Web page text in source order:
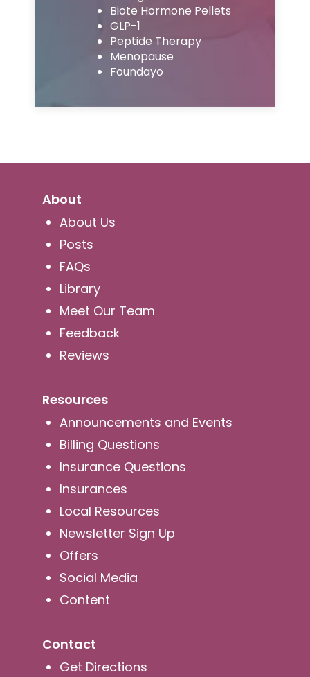
Biote Hormone Pellets
GLP-1
Peptide Therapy
Menopause
Foundayo
About
About Us
Posts
FAQs
Library
Meet Our Team
Feedback
Reviews
Resources
Announcements and Events
Billing Questions
Insurance Questions
Insurances
Local Resources
Newsletter Sign Up
Offers
Social Media
Content
Contact
Get Directions